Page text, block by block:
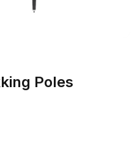
Poles